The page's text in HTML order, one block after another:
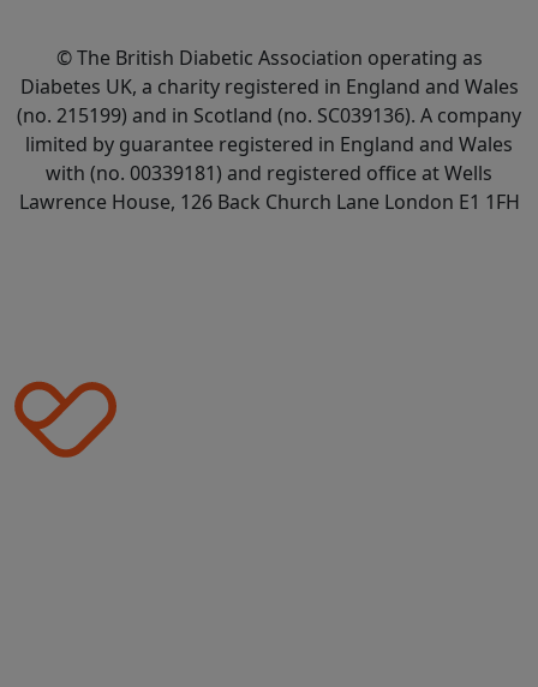
© The British Diabetic Association operating as
Diabetes UK, a charity registered in England and Wales
(no. 215199) and in Scotland (no. SC039136). A company
limited by guarantee registered in England and Wales
with (no. 00339181) and registered office at Wells
Lawrence House, 126 Back Church Lane London E1 1FH